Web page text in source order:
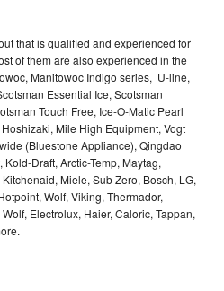
that is qualified and experienced for
of them are also experienced in the
Manitowoc Indigo series, U-line,
Essential Ice, Scotsman
Touch Free, Ice-O-Matic Pearl
Mile High Equipment, Vogt
(Bluestone Appliance), Qingdao
Draft, Arctic-Temp, Maytag,
Miele, Sub Zero, Bosch, LG,
Wolf, Viking, Thermador,
Electrolux, Haier, Caloric, Tappan,